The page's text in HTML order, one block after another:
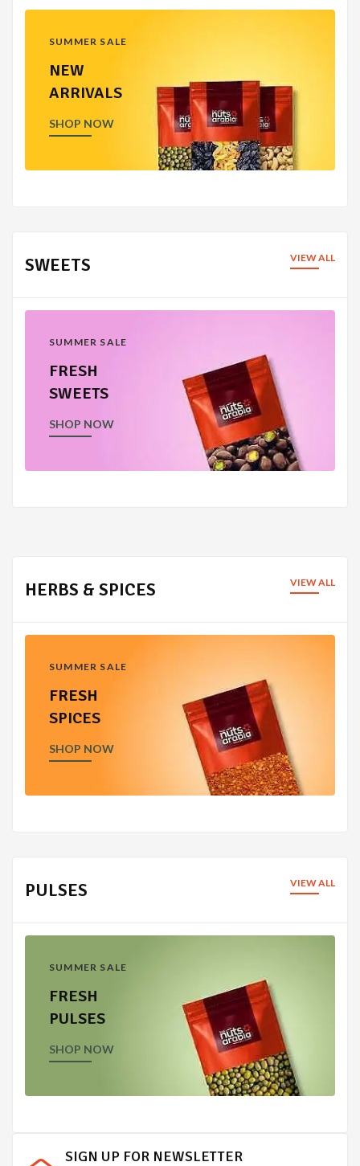
SUMMER SALE
NEW
ARRIVALS
SHOP NOW
SWEETS VIEW ALL
SUMMER SALE
FRESH
SWEETS
SHOP NOW
HERBS & SPICES VIEW ALL
SUMMER SALE
FRESH
SPICES
SHOP NOW
PULSES VIEW ALL
SUMMER SALE
FRESH
PULSES
SHOP NOW
SIGN UP FOR NEWSLETTER